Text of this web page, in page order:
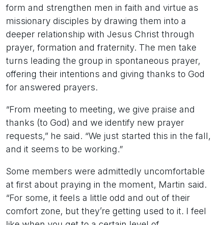
form and strengthen men in faith and virtue as
missionary disciples by drawing them into a
deeper relationship with Jesus Christ through
prayer, formation and fraternity. The men take
turns leading the group in spontaneous prayer,
offering their intentions and giving thanks to God
for answered prayers.
“From meeting to meeting, we give praise and
thanks (to God) and we identify new prayer
requests,” he said. “We just started this in the fall,
and it seems to be working.”
Some members were admittedly uncomfortable
at first about praying in the moment, Martin said.
“For some, it feels a little odd and out of their
comfort zone, but they’re getting used to it. I feel